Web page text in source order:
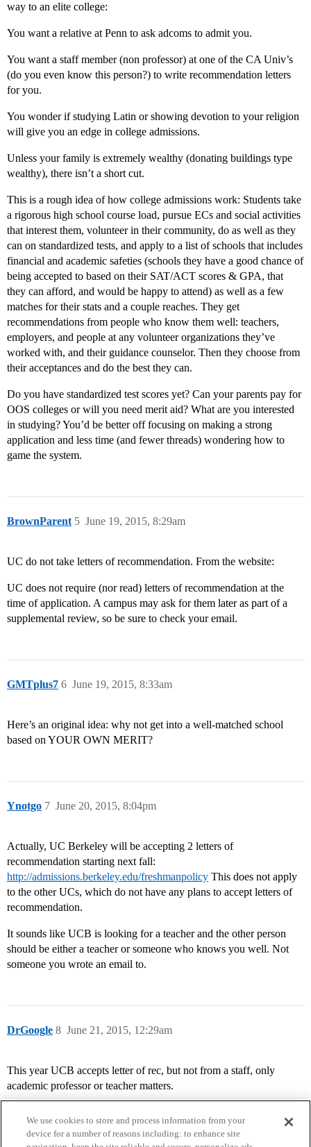
way to an elite college:
You want a relative at Penn to ask adcoms to admit you.
You want a staff member (non professor) at one of the CA Univ’s
(do you even know this person?) to write recommendation letters
for you.
You wonder if studying Latin or showing devotion to your religion
will give you an edge in college admissions.
Unless your family is extremely wealthy (donating buildings type
wealthy), there isn’t a short cut.
This is a rough idea of how college admissions work: Students take
a rigorous high school course load, pursue ECs and social activities
that interest them, volunteer in their community, do as well as they
can on standardized tests, and apply to a list of schools that includes
financial and academic safeties (schools they have a good chance of
being accepted to based on their SAT/ACT scores & GPA, that
they can afford, and would be happy to attend) as well as a few
matches for their stats and a couple reaches. They get
recommendations from people who know them well: teachers,
employers, and people at any volunteer organizations they’ve
worked with, and their guidance counselor. Then they choose from
their acceptances and do the best they can.
Do you have standardized test scores yet? Can your parents pay for
OOS colleges or will you need merit aid? What are you interested
in studying? You’d be better off focusing on making a strong
application and less time (and fewer threads) wondering how to
game the system.
BrownParent June 19, 2015, 8:29am
5
UC do not take letters of recommendation. From the website:
UC does not require (nor read) letters of recommendation at the
time of application. A campus may ask for them later as part of a
supplemental review, so be sure to check your email.
GMTplus7 June 19, 2015, 8:33am
6
Here’s an original idea: why not get into a well-matched school
based on YOUR OWN MERIT?
Ynotgo June 20, 2015, 8:04pm
7
Actually, UC Berkeley will be accepting 2 letters of
recommendation starting next fall:
http://admissions.berkeley.edu/freshmanpolicy This does not apply
to the other UCs, which do not have any plans to accept letters of
recommendation.
It sounds like UCB is looking for a teacher and the other person
should be either a teacher or someone who knows you well. Not
someone you wrote an email to.
DrGoogle June 21, 2015, 12:29am
8
This year UCB accepts letter of rec, but not from a staff, only
academic professor or teacher matters.
We use cookies to store and process information from your
device for a number of reasons including: to enhance site